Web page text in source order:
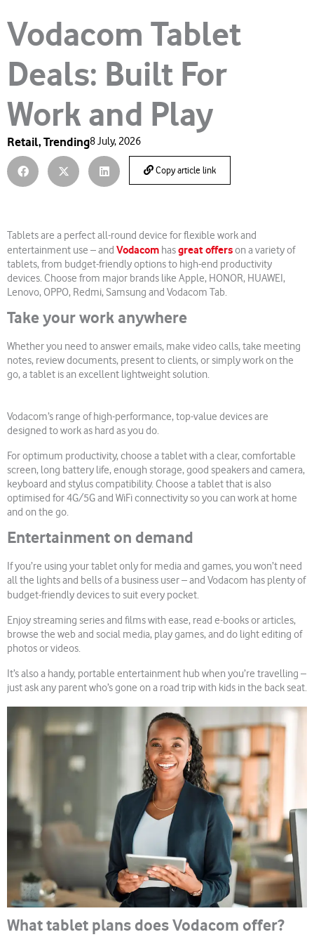
Vodacom Tablet
Deals: Built For
Work and Play
Retail, Trending8 July, 2026
Copy article link
Tablets are a perfect all-round device for flexible work and
entertainment use – and Vodacom hasgreat offerson a variety of
tablets, from budget-friendly options to high-end productivity
devices. Choose from major brands like Apple, HONOR, HUAWEI,
Lenovo, OPPO, Redmi, Samsung and Vodacom Tab.
Take your work anywhere
Whether you need to answer emails, make video calls, take meeting
notes, review documents, present to clients, or simply work on the
go, a tablet is an excellent lightweight solution.
Vodacom’s range of high-performance, top-value devices are
designed to work as hard as you do.
For optimum productivity, choose a tablet with a clear, comfortable
screen, long battery life, enough storage, good speakers and camera,
keyboard and stylus compatibility. Choose a tablet that is also
optimised for 4G/5G and WiFi connectivity so you can work at home
and on the go.
Entertainment on demand
If you’re using your tablet only for media and games, you won’t need
all the lights and bells of a business user – and Vodacom has plenty of
budget-friendly devices to suit every pocket.
Enjoy streaming series and films with ease, read e-books or articles,
browse the web and social media, play games, and do light editing of
photos or videos.
It’s also a handy, portable entertainment hub when you’re travelling –
just ask any parent who’s gone on a road trip with kids in the back seat.
What tablet plans does Vodacom offer?